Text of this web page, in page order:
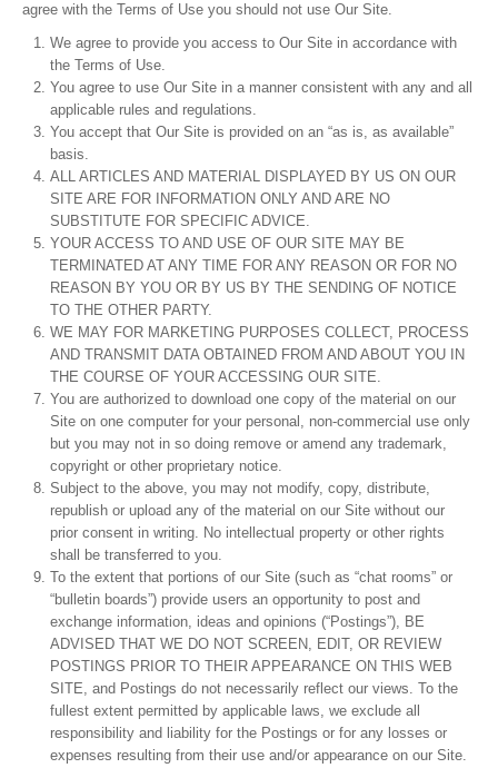
agree with the Terms of Use you should not use Our Site.
We agree to provide you access to Our Site in accordance with
the Terms of Use.
You agree to use Our Site in a manner consistent with any and all
applicable rules and regulations.
You accept that Our Site is provided on an “as is, as available”
basis.
ALL ARTICLES AND MATERIAL DISPLAYED BY US ON OUR
SITE ARE FOR INFORMATION ONLY AND ARE NO
SUBSTITUTE FOR SPECIFIC ADVICE.
YOUR ACCESS TO AND USE OF OUR SITE MAY BE
TERMINATED AT ANY TIME FOR ANY REASON OR FOR NO
REASON BY YOU OR BY US BY THE SENDING OF NOTICE
TO THE OTHER PARTY.
WE MAY FOR MARKETING PURPOSES COLLECT, PROCESS
AND TRANSMIT DATA OBTAINED FROM AND ABOUT YOU IN
THE COURSE OF YOUR ACCESSING OUR SITE.
You are authorized to download one copy of the material on our
Site on one computer for your personal, non-commercial use only
but you may not in so doing remove or amend any trademark,
copyright or other proprietary notice.
Subject to the above, you may not modify, copy, distribute,
republish or upload any of the material on our Site without our
prior consent in writing. No intellectual property or other rights
shall be transferred to you.
To the extent that portions of our Site (such as “chat rooms” or
“bulletin boards”) provide users an opportunity to post and
exchange information, ideas and opinions (“Postings”), BE
ADVISED THAT WE DO NOT SCREEN, EDIT, OR REVIEW
POSTINGS PRIOR TO THEIR APPEARANCE ON THIS WEB
SITE, and Postings do not necessarily reflect our views. To the
fullest extent permitted by applicable laws, we exclude all
responsibility and liability for the Postings or for any losses or
expenses resulting from their use and/or appearance on our Site.